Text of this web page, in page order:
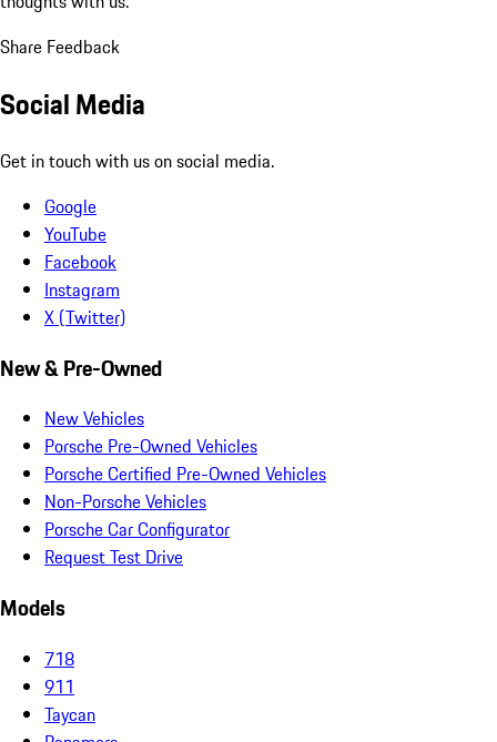
Share Feedback
Social Media
Get in touch with us on social media.
Google
YouTube
Facebook
Instagram
X (Twitter)
New & Pre-Owned
New Vehicles
Porsche Pre-Owned Vehicles
Porsche Certified Pre-Owned Vehicles
Non-Porsche Vehicles
Porsche Car Configurator
Request Test Drive
Models
718
911
Taycan